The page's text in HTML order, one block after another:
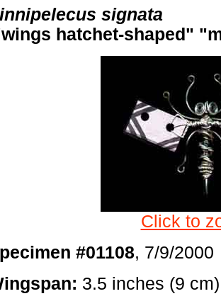
signata
hatchet-shaped"
Click to
#01108, 7/9/2000
3.5 inches (9 cm)